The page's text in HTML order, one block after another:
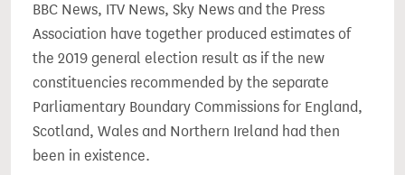
BBC News, ITV News, Sky News and the Press
Association have together produced estimates of
the 2019 general election result as if the new
constituencies recommended by the separate
Parliamentary Boundary Commissions for England,
Scotland, Wales and Northern Ireland had then
been in existence.